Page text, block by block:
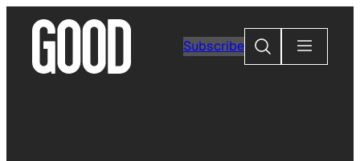
content
Subscribe
Search